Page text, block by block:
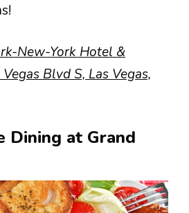
New-York Hotel &
Blvd S, Las Vegas,
Dining at Grand